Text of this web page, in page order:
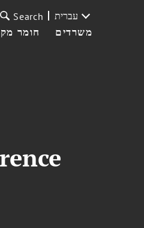
חומר משרדים
Search עברית